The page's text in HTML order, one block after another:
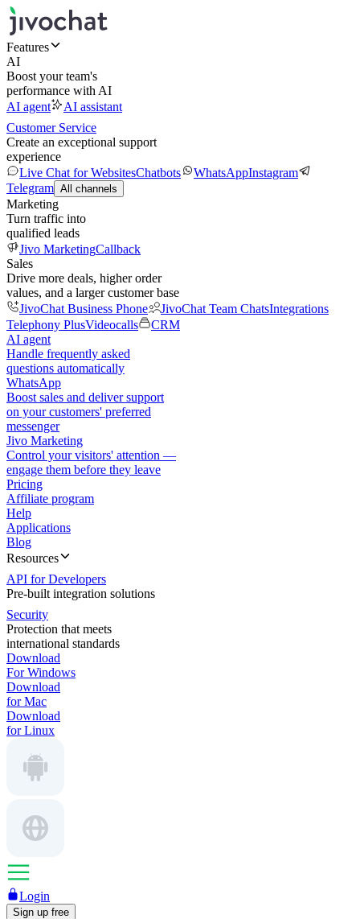
Features
AI
Boost your team's
performance with AI
AI agent
AI assistant
Customer Service
Create an exceptional support
experience
Live Chat for WebsitesChatbots WhatsAppInstagram
Telegram All channels
Marketing
Turn traffic into
qualified leads
Jivo MarketingCallback
Sales
Drive more deals, higher order
values, and a larger customer base
JivoChat Business Phone
JivoChat Team ChatsIntegrations
Telephony PlusVideocalls
CRM
AI agent
Handle frequently asked
questions automatically
WhatsApp
Boost sales and deliver support
on your customers' preferred
messenger
Jivo Marketing
Control your visitors' attention —
engage them before they leave
Pricing
Affiliate program
Help
Applications
Blog
Resources
API for Developers
Pre-built integration solutions
Security
Protection that meets
international standards
Download
For Windows
Download
for Mac
Download
for Linux
Login
Sign up free